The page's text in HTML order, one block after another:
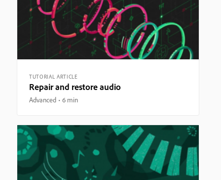
TUTORIAL ARTICLE
Repair and restore audio
Advanced 6 min